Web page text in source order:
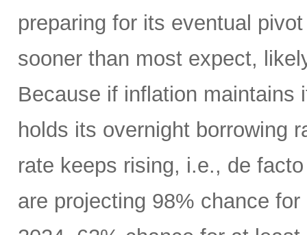
preparing for its eventual
sooner than most expect,
Because if inflation maintains
holds its overnight borrowing
rate keeps rising, i.e., de
are projecting 98% chance